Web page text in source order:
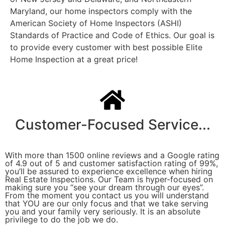
Maryland, our home inspectors comply with the
American Society of Home Inspectors (ASHI)
Standards of Practice and Code of Ethics. Our goal is
to provide every customer with best possible Elite
Home Inspection at a great price!
Customer-Focused Service...
With more than 1500 online reviews and a Google rating
of 4.9 out of 5 and customer satisfaction rating of 99%,
you’ll be assured to experience excellence when hiring
Real Estate Inspections. Our Team is hyper-focused on
making sure you “see your dream through our eyes”.
From the moment you contact us you will understand
that YOU are our only focus and that we take serving
you and your family very seriously. It is an absolute
privilege to do the job we do.